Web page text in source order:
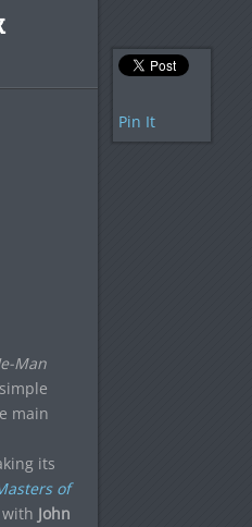
Man
main
its
of
John
Pin It